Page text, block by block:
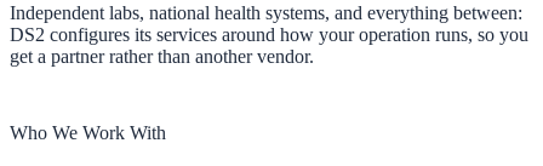
Independent labs, national health systems, and everything between:
DS2 configures its services around how your operation runs, so you
get a partner rather than another vendor.
Who We Work With